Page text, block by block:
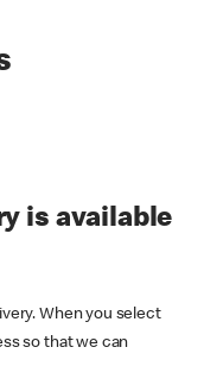
is available
When you select
so that we can